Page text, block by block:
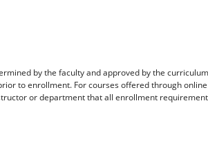
by the faculty and approved by the
to enrollment. For courses offered through
or department that all enrollment